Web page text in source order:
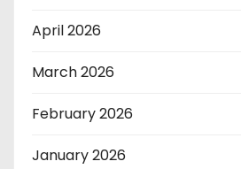
April 2026
March 2026
February 2026
January 2026